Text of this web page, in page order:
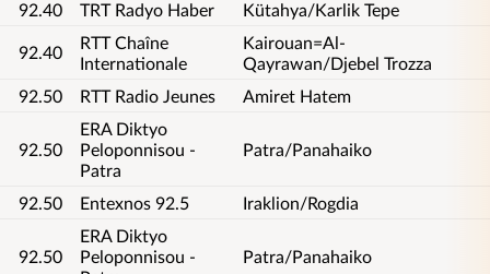
92.40 TRT Radyo Haber Kütahya/Karlik Tepe
92.40
RTT Chaîne
Internationale
Kairouan=Al-
Qayrawan/Djebel Trozza
92.50
RTT Radio Jeunes Amiret Hatem
92.50
ERA Diktyo
Peloponnisou -
Patra
Patra/Panahaiko
92.50 Entexnos 92.5 Iraklion/Rogdia
92.50
ERA Diktyo
Peloponnisou -
Patra/Panahaiko